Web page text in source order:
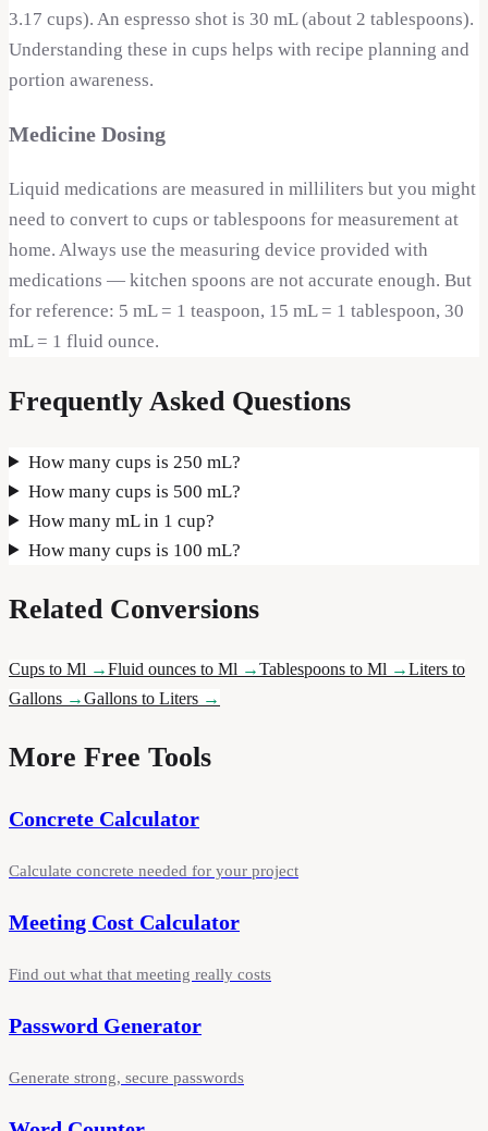
3.17 cups). An espresso shot is 30 mL (about 2 tablespoons).
Understanding these in cups helps with recipe planning and
portion awareness.
Medicine Dosing
Liquid medications are measured in milliliters but you might
need to convert to cups or tablespoons for measurement at
home. Always use the measuring device provided with
medications — kitchen spoons are not accurate enough. But
for reference: 5 mL = 1 teaspoon, 15 mL = 1 tablespoon, 30
mL = 1 fluid ounce.
Frequently Asked Questions
How many cups is 250 mL?
How many cups is 500 mL?
How many mL in 1 cup?
How many cups is 100 mL?
Related Conversions
Cups to Ml →Fluid ounces to Ml →Tablespoons to Ml →Liters to
Gallons →Gallons to Liters →
More Free Tools
Concrete Calculator
Calculate concrete needed for your project
Meeting Cost Calculator
Find out what that meeting really costs
Password Generator
Generate strong, secure passwords